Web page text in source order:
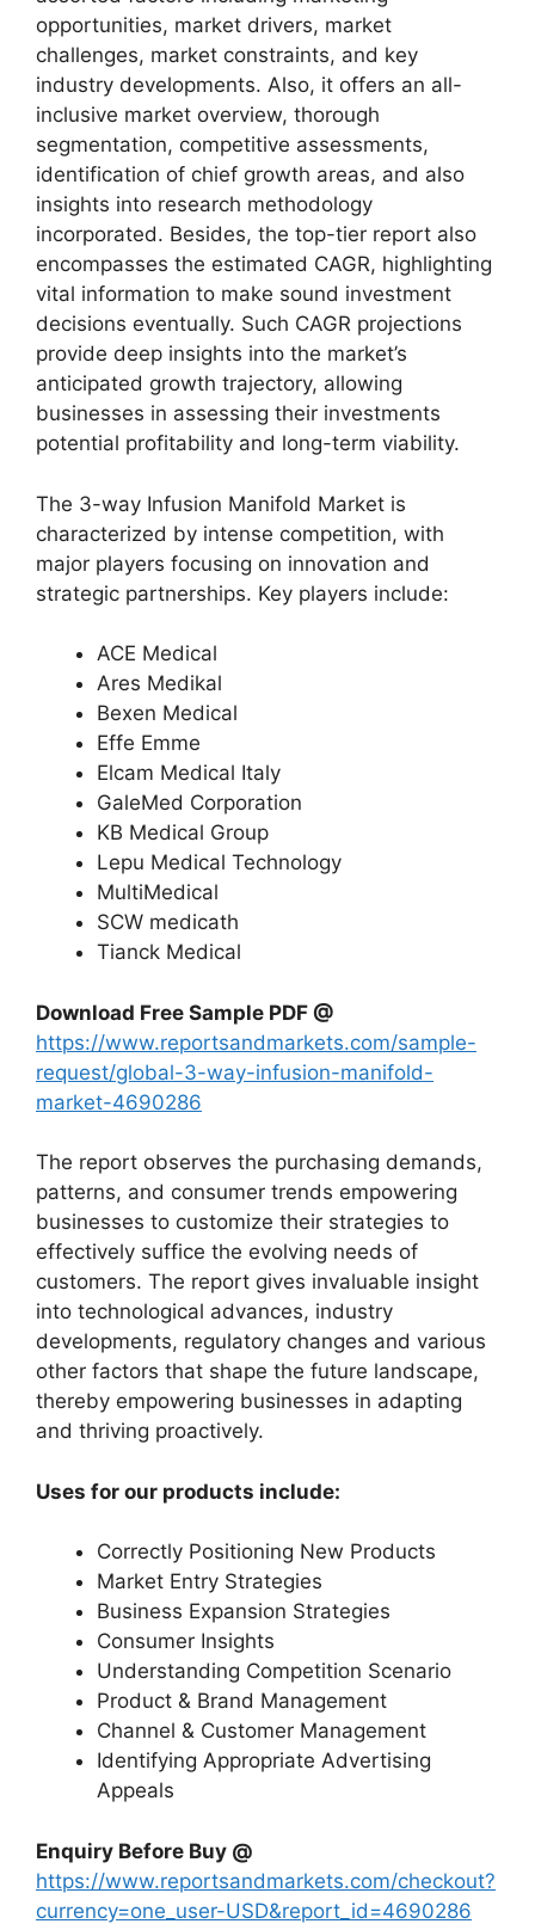
opportunities, market drivers, market
challenges, market constraints, and key
industry developments. Also, it offers an all-
inclusive market overview, thorough
segmentation, competitive assessments,
identification of chief growth areas, and also
insights into research methodology
incorporated. Besides, the top-tier report also
encompasses the estimated CAGR, highlighting
vital information to make sound investment
decisions eventually. Such CAGR projections
provide deep insights into the market’s
anticipated growth trajectory, allowing
businesses in assessing their investments
potential profitability and long-term viability.
The 3-way Infusion Manifold Market is
characterized by intense competition, with
major players focusing on innovation and
strategic partnerships. Key players include:
ACE Medical
Ares Medikal
Bexen Medical
Effe Emme
Elcam Medical Italy
GaleMed Corporation
KB Medical Group
Lepu Medical Technology
MultiMedical
SCW medicath
Tianck Medical
Download Free Sample PDF @
https://www.reportsandmarkets.com/sample-
request/global-3-way-infusion-manifold-
market-4690286
The report observes the purchasing demands,
patterns, and consumer trends empowering
businesses to customize their strategies to
effectively suffice the evolving needs of
customers. The report gives invaluable insight
into technological advances, industry
developments, regulatory changes and various
other factors that shape the future landscape,
thereby empowering businesses in adapting
and thriving proactively.
Uses for our products include:
Correctly Positioning New Products
Market Entry Strategies
Business Expansion Strategies
Consumer Insights
Understanding Competition Scenario
Product & Brand Management
Channel & Customer Management
Identifying Appropriate Advertising
Appeals
Enquiry Before Buy @
https://www.reportsandmarkets.com/checkout?
currency=one_user-USD&report_id=4690286